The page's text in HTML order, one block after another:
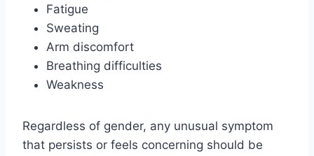
Fatigue
Sweating
Arm discomfort
Breathing difficulties
Weakness
Regardless of gender, any unusual symptom
that persists or feels concerning should be